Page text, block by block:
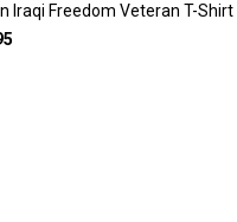
Iraqi Freedom Veteran T-Shirt